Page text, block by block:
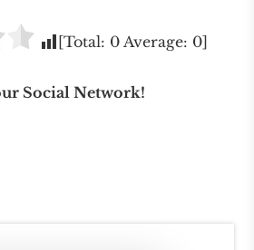
[Total: 0Average: 0]
Social Network!